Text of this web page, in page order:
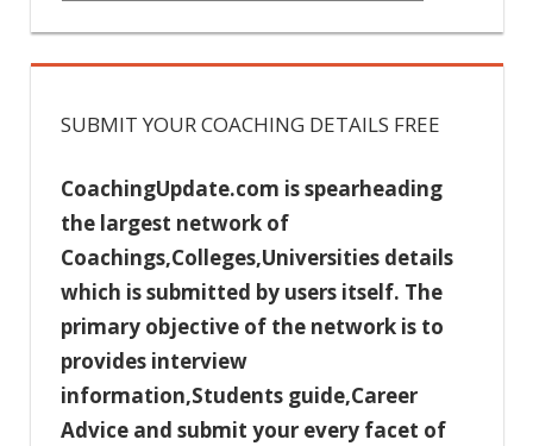
g
r
i
e
s
SUBMIT YOUR COACHING DETAILS FREE
CoachingUpdate.com is spearheading
the largest network of
Coachings,Colleges,Universities details
which is submitted by users itself. The
primary objective of the network is to
provides interview
information,Students guide,Career
Advice and submit your every facet of